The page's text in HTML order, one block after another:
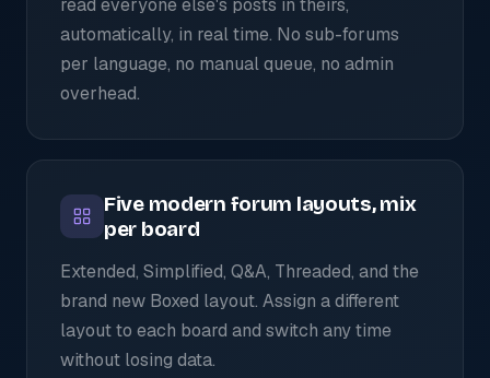
read everyone else's posts in theirs,
automatically, in real time. No sub-forums
per language, no manual queue, no admin
overhead.
Five modern forum layouts, mix
per board
Extended, Simplified, Q&A, Threaded, and the
brand new Boxed layout. Assign a different
layout to each board and switch any time
without losing data.